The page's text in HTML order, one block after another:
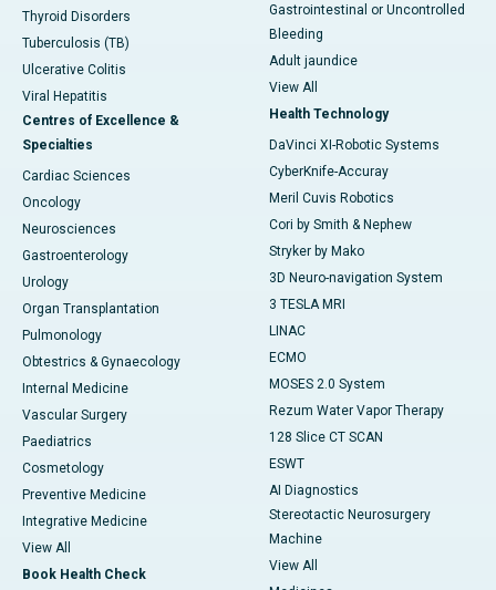
Thyroid Disorders
Tuberculosis (TB)
Ulcerative Colitis
Viral Hepatitis
Centres of Excellence &
Specialties
Cardiac Sciences
Oncology
Neurosciences
Gastroenterology
Urology
Organ Transplantation
Pulmonology
Obtestrics & Gynaecology
Internal Medicine
Vascular Surgery
Paediatrics
Cosmetology
Preventive Medicine
Integrative Medicine
View All
Book Health Check
Gastrointestinal or Uncontrolled
Bleeding
Adult jaundice
View All
Health Technology
DaVinci XI-Robotic Systems
CyberKnife-Accuray
Meril Cuvis Robotics
Cori by Smith & Nephew
Stryker by Mako
3D Neuro-navigation System
3 TESLA MRI
LINAC
ECMO
MOSES 2.0 System
Rezum Water Vapor Therapy
128 Slice CT SCAN
ESWT
AI Diagnostics
Stereotactic Neurosurgery
Machine
View All